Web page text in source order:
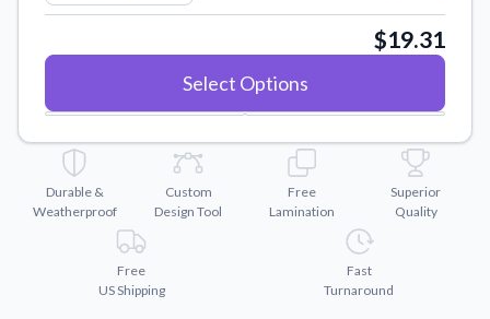
Order samples to see the print quality, material texture, and
Sticker Accessories
Tools and extras to perfect your sticker application.
Vectorization Service
Convert your images to high-quality vector files.
Videos
Watch tutorials and product showcases.
Why Buy From US
Discover what sets us apart from the competition.
$19.31
Select Options
Durable &
Weatherproof
Custom
Design Tool
Free
Lamination
Superior
Quality
Free
US Shipping
Fast
Turnaround